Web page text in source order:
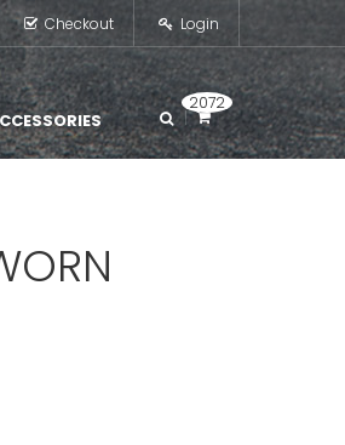
Checkout Login
2072